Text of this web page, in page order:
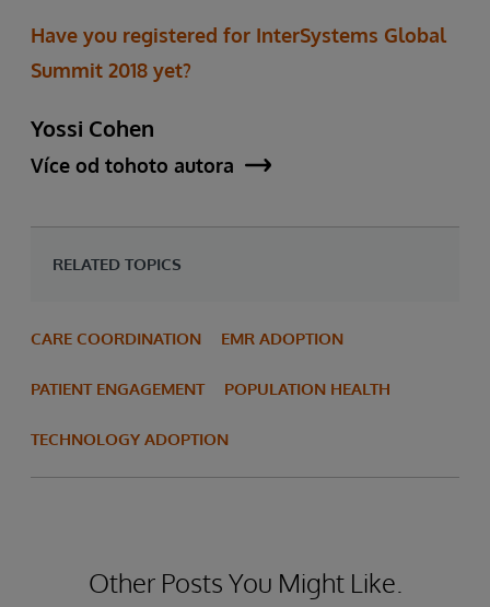
Have you registered for InterSystems Global
Summit 2018 yet?
Yossi Cohen
Více od tohoto autora
RELATED TOPICS
CARE COORDINATION EMR ADOPTION
PATIENT ENGAGEMENT POPULATION HEALTH
TECHNOLOGY ADOPTION
Other Posts You Might Like.